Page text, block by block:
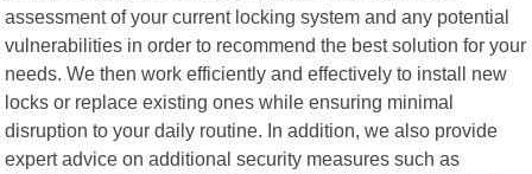
assessment of your current locking system and any potential
vulnerabilities in order to recommend the best solution for your
needs. We then work efficiently and effectively to install new
locks or replace existing ones while ensuring minimal
disruption to your daily routine. In addition, we also provide
expert advice on additional security measures such as